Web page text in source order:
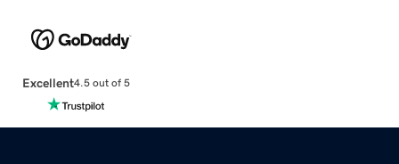
Excellent4.5 out of 5